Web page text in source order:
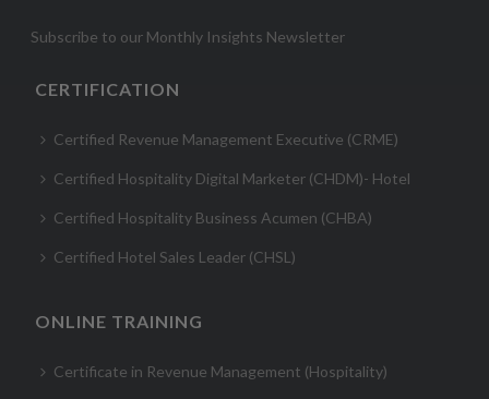
Subscribe to our Monthly Insights Newsletter
CERTIFICATION
Certified Revenue Management Executive (CRME)
Certified Hospitality Digital Marketer (CHDM)- Hotel
Certified Hospitality Business Acumen (CHBA)
Certified Hotel Sales Leader (CHSL)
ONLINE TRAINING
Certificate in Revenue Management (Hospitality)